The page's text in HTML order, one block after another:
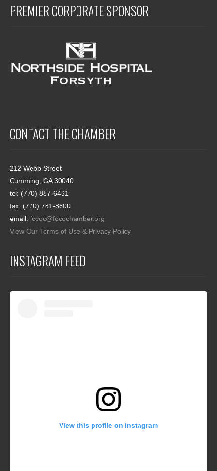
PREMIER CORPORATE SPONSOR
CONTACT THE CHAMBER
212 Webb Street
Cumming, GA 30040
tel: (770) 887-6461
fax: (770) 781-8800
email: fccoc@focochamber.org
View Our Terms of Use & Privacy Policy
INSTAGRAM FEED
View this profile on Instagram